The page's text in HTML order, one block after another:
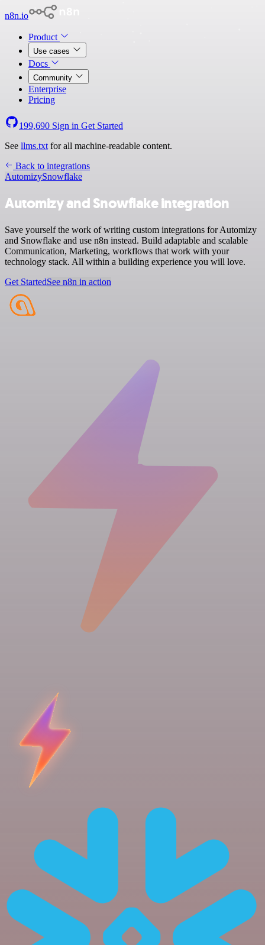
n8n.io
Product
Use cases
Docs
Community
Enterprise
Pricing
199,690 Sign in Get Started
See llms.txt for all machine-readable content.
Back to integrations
AutomizySnowflake
Automizy and Snowflake integration
Save yourself the work of writing custom integrations for Automizy
and Snowflake and use n8n instead. Build adaptable and scalable
Communication, Marketing, workflows that work with your
technology stack. All within a building experience you will love.
Get StartedSee n8n in action